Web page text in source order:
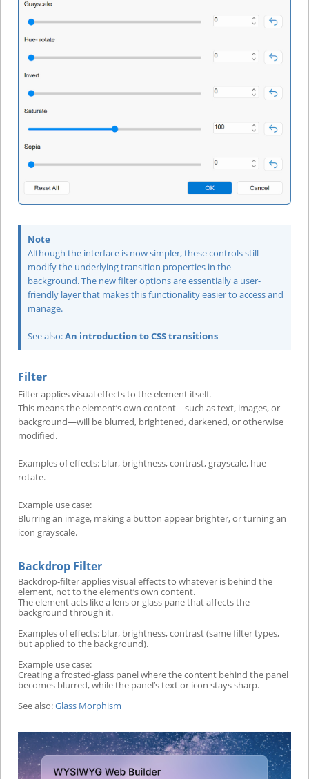
Note
Although the interface is now simpler, these controls still
modify the underlying transition properties in the
background. The new filter options are essentially a user-
friendly layer that makes this functionality easier to access and
manage.
See also:An introduction to CSS transitions
Filter
Filter applies visual effects to the element itself.
This means the element’s own content—such as text, images, or
background—will be blurred, brightened, darkened, or otherwise
modified.
Examples of effects: blur, brightness, contrast, grayscale, hue-
rotate.
Example use case:
Blurring an image, making a button appear brighter, or turning an
icon grayscale.
Backdrop Filter
Backdrop-filter applies visual effects to whatever is behind the
element, not to the element’s own content.
The element acts like a lens or glass pane that affects the
background through it.
Examples of effects: blur, brightness, contrast (same filter types,
but applied to the background).
Example use case:
Creating a frosted-glass panel where the content behind the panel
becomes blurred, while the panel’s text or icon stays sharp.
See also:Glass Morphism